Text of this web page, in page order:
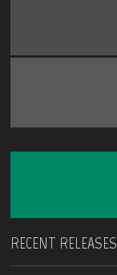
RECENT RELEASES